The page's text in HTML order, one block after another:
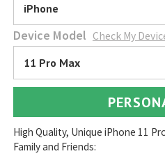
iPhone
Device Model Check My
11 Pro Max
High Quality, Unique iPhone 11
Family and Friends: